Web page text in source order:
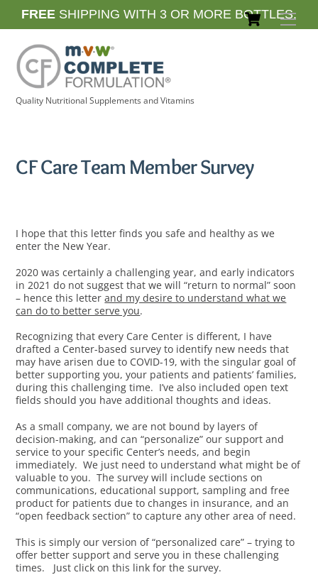
content
FREE SHIPPING WITH 3 OR MORE BOTTLES.
Cart
Quality Nutritional Supplements and Vitamins
CF Care Team Member Survey
I hope that this letter finds you safe and healthy as we
enter the New Year.
2020 was certainly a challenging year, and early indicators
in 2021 do not suggest that we will “return to normal” soon
– hence this letterand my desire to understand what we
can do to better serve you.
Recognizing that every Care Center is different, I have
drafted a Center-based survey to identify new needs that
may have arisen due to COVID-19, with the singular goal of
better supporting you, your patients and patients’ families,
during this challenging time. I’ve also included open text
fields should you have additional thoughts and ideas.
As a small company, we are not bound by layers of
decision-making, and can “personalize” our support and
service to your specific Center’s needs, and begin
immediately. We just need to understand what might be of
valuable to you. The survey will include sections on
communications, educational support, sampling and free
product for patients due to changes in insurance, and an
“open feedback section” to capture any other area of need.
This is simply our version of “personalized care” – trying to
offer better support and serve you in these challenging
times. Just click on this link for the survey.